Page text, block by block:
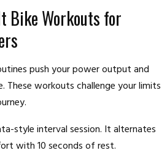
Bike Workouts for
push your power output and
These workouts challenge your limits
style interval session. It alternates
with 10 seconds of rest.